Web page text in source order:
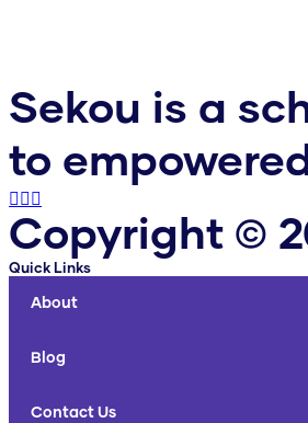
Sekou is a
to
Copyright ©
Quick Links
About
Blog
Contact Us